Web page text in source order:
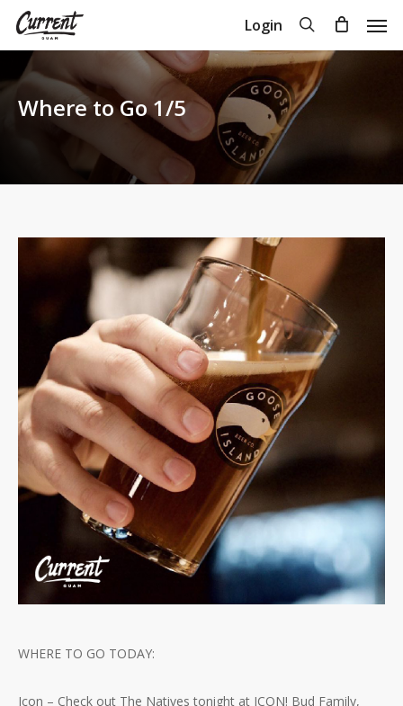
Skip
content
Login search
Cart
Where to Go 1/5
WHERE TO GO TODAY:
Icon – Check out The Natives tonight at ICON! Bud Family,